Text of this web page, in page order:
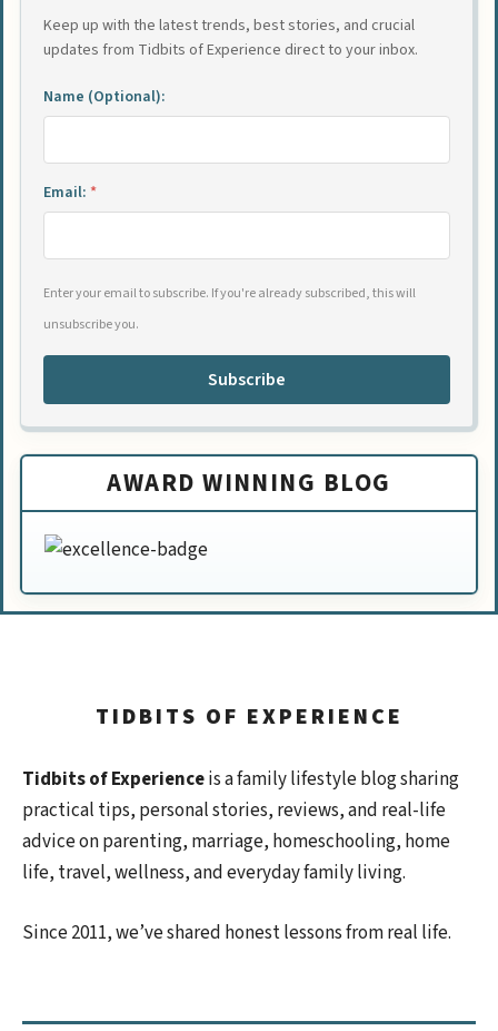
Keep up with the latest trends, best stories, and crucial
updates from Tidbits of Experience direct to your inbox.
Name (Optional):
Email: *
Enter your email to subscribe. If you're already subscribed, this will
unsubscribe you.
Subscribe
AWARD WINNING BLOG
TIDBITS OF EXPERIENCE
Tidbits of Experienceis a family lifestyle blog sharing
practical tips, personal stories, reviews, and real-life
advice on parenting, marriage, homeschooling, home
life, travel, wellness, and everyday family living.
Since 2011, we’ve shared honest lessons from real life.